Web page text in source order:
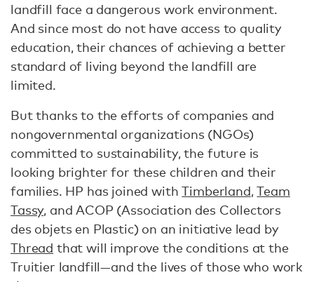
landfill face a dangerous work environment.
And since most do not have access to quality
education, their chances of achieving a better
standard of living beyond the landfill are
limited.
But thanks to the efforts of companies and
nongovernmental organizations (NGOs)
committed to sustainability, the future is
looking brighter for these children and their
families. HP has joined withTimberland,Team
Tassy, and ACOP (Association des Collectors
des objets en Plastic) on an initiative lead by
Thread that will improve the conditions at the
Truitier landfill—and the lives of those who work